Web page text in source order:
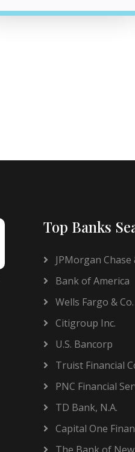
Top Banks
JPMorgan Chase
Bank of America
Wells Fargo & Co.
Citigroup Inc.
U.S. Bancorp
Truist Financial
PNC Financial
TD Bank, N.A.
Capital One